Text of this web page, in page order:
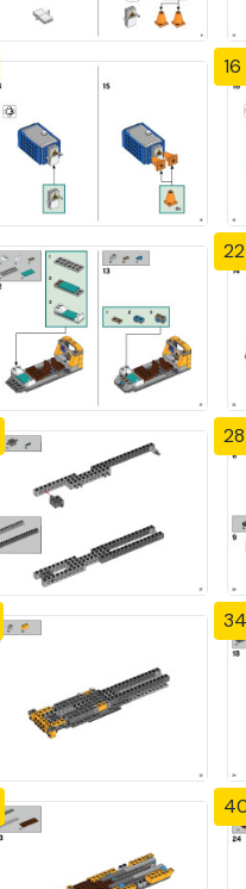
16
22
28
34